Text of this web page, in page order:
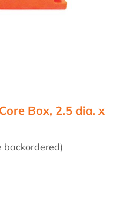
Box, 2.5 dia. x
backordered)